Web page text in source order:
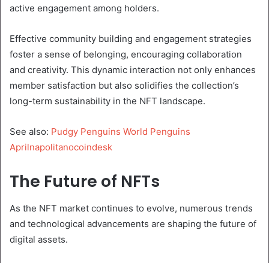
active engagement among holders.
Effective community building and engagement strategies
foster a sense of belonging, encouraging collaboration
and creativity. This dynamic interaction not only enhances
member satisfaction but also solidifies the collection’s
long-term sustainability in the NFT landscape.
See also: Pudgy Penguins World Penguins
Aprilnapolitanocoindesk
The Future of NFTs
As the NFT market continues to evolve, numerous trends
and technological advancements are shaping the future of
digital assets.